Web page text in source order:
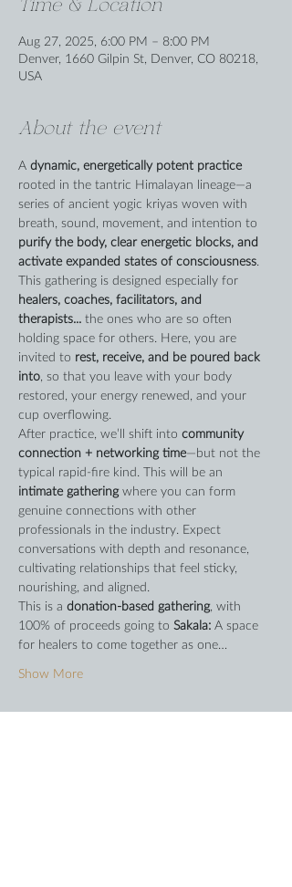
Time & Location
Aug 27, 2025, 6:00 PM – 8:00 PM
Denver, 1660 Gilpin St, Denver, CO 80218,
USA
About the event
A dynamic, energetically potent practice
rooted in the tantric Himalayan lineage—a
series of ancient yogic kriyas woven with
breath, sound, movement, and intention to
purify the body, clear energetic blocks, and
activate expanded states of consciousness.
This gathering is designed especially for
healers, coaches, facilitators, and
therapists... the ones who are so often
holding space for others. Here, you are
invited to rest, receive, and be poured back
into, so that you leave with your body
restored, your energy renewed, and your
cup overflowing.
After practice, we’ll shift into community
connection + networking time—but not the
typical rapid-fire kind. This will be an
intimate gathering where you can form
genuine connections with other
professionals in the industry. Expect
conversations with depth and resonance,
cultivating relationships that feel sticky,
nourishing, and aligned.
This is a donation-based gathering, with
100% of proceeds going to Sakala: A space
for healers to come together as one…
Show More